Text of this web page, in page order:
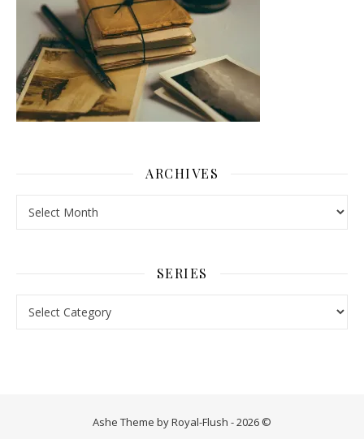
ARCHIVES
SERIES
Ashe Theme by Royal-Flush - 2026 ©